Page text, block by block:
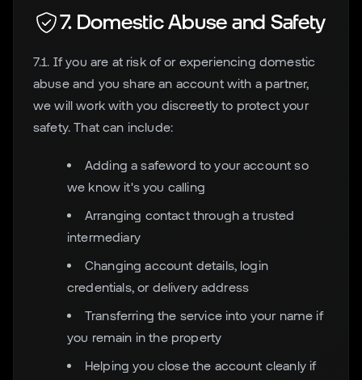
7. Domestic Abuse and Safety
7.1. If you are at risk of or experiencing domestic
abuse and you share an account with a partner,
we will work with you discreetly to protect your
safety. That can include:
Adding a safeword to your account so
we know it's you calling
Arranging contact through a trusted
intermediary
Changing account details, login
credentials, or delivery address
Transferring the service into your name if
you remain in the property
Helping you close the account cleanly if